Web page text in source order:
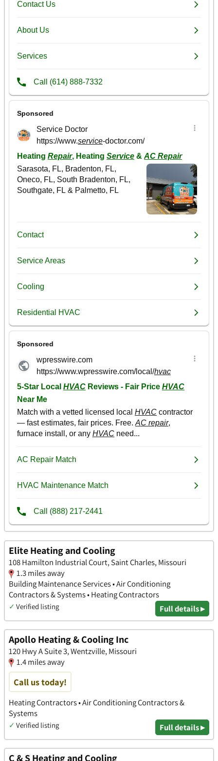
Elite Heating and Cooling
108 Hamilton Industrial Court, Saint Charles, Missouri
1.3 miles away
Building Maintenance Services • Air Conditioning
Contractors & Systems • Heating Contractors
✓ Verified listing Full details ▸
Apollo Heating & Cooling Inc
120 Hwy A Suite 3, Wentzville, Missouri
1.4 miles away
Call us today!
Heating Contractors • Air Conditioning Contractors &
Systems
✓ Verified listing Full details ▸
C & S Heating and Cooling